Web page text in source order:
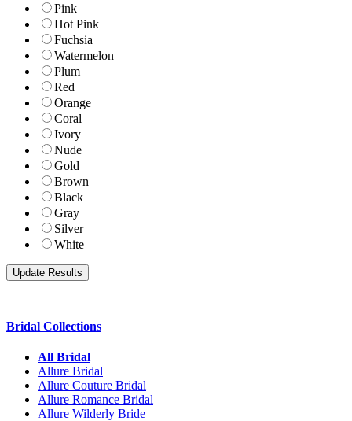
Pink
Hot Pink
Fuchsia
Watermelon
Plum
Red
Orange
Coral
Ivory
Nude
Gold
Brown
Black
Gray
Silver
White
Bridal Collections
All Bridal
Allure Bridal
Allure Couture Bridal
Allure Romance Bridal
Allure Wilderly Bride